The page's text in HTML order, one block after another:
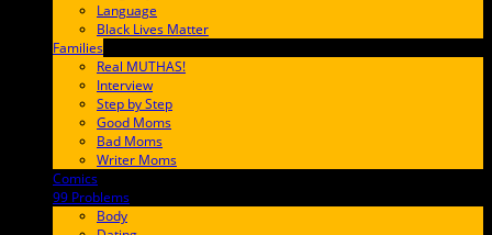
Language
Black Lives Matter
Families
Real MUTHAS!
Interview
Step by Step
Good Moms
Bad Moms
Writer Moms
Comics
99 Problems
Body